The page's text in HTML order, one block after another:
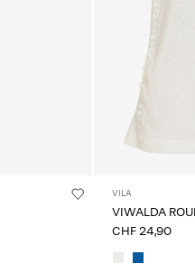
VILA
VIWALDA
CHF 24,90